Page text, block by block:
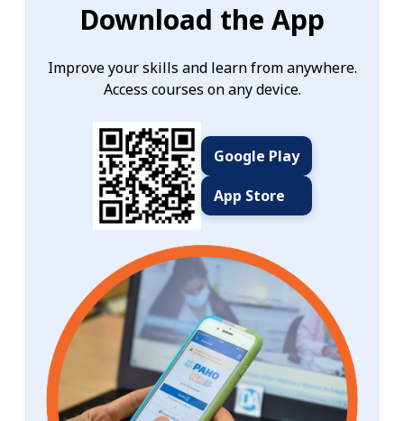
Download the App
Improve your skills and learn from anywhere.
Access courses on any device.
Google Play
App Store